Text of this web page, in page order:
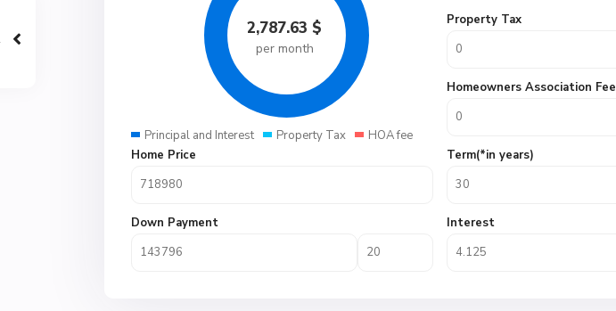
2,787.63 $
per month
Principal and Interest Property Tax HOA fee
Property Tax
Homeowners Association Fee
Home Price
Down Payment
Term(*in years)
Interest